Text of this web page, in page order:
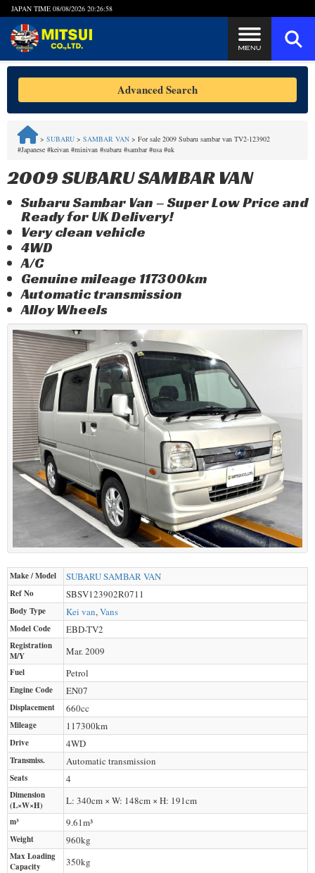
JAPAN TIME 08/08/2026 20:26:58
Steps to Purchase
FAQ
Quick Inquiry with the MITSUI Team
Privacy Policy
Advanced Search
> SUBARU > SAMBAR VAN > For sale 2009 Subaru sambar van TV2-123902
#Japanese #keivan #minivan #subaru #sambar #usa #uk
2009 SUBARU SAMBAR VAN
Subaru Sambar Van – Super Low Price and
Ready for UK Delivery!
Very clean vehicle
4WD
A/C
Genuine mileage 117300km
Automatic transmission
Alloy Wheels
Make / Model SUBARUSAMBAR VAN
Ref No SBSV123902R0711
Body Type Kei van,Vans
Model Code EBD-TV2
Registration
M/Y
Mar. 2009
Fuel Petrol
Engine Code EN07
Displacement 660cc
Mileage 117300km
Drive 4WD
Transmiss. Automatic transmission
Seats 4
Dimension
(L×W×H)
L: 340cm × W: 148cm × H: 191cm
m³ 9.61m³
Weight 960kg
Max Loading
Capacity
350kg